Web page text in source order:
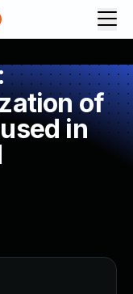
of
in